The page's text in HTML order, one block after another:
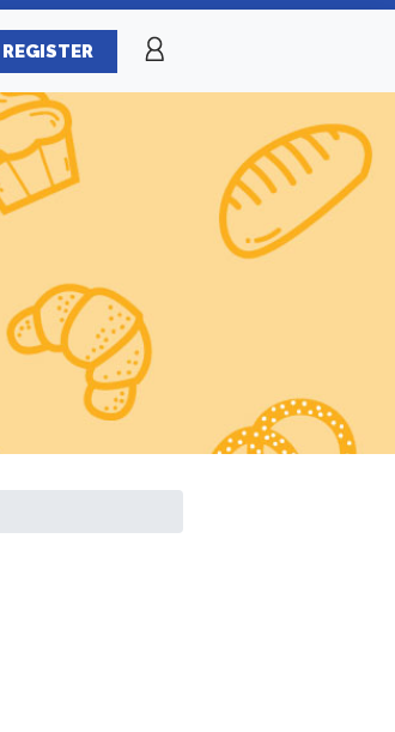
REGISTER